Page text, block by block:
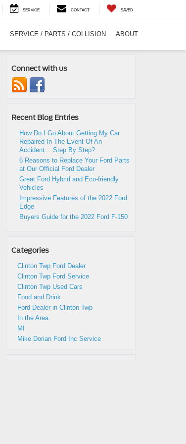
SERVICE CONTACT SAVED
SERVICE / PARTS / COLLISION ABOUT
Connect with us
Recent Blog Entries
How Do I Go About Getting My Car
Repaired In The Event Of An
Accident… Step By Step?
6 Reasons to Replace Your Ford Parts
at Our Official Ford Dealer
Great Ford Hybrid and Eco-friendly
Vehicles
Impressive Features of the 2022 Ford
Edge
Buyers Guide for the 2022 Ford F-150
Categories
Clinton Twp Ford Dealer
Clinton Twp Ford Service
Clinton Twp Used Cars
Food and Drink
Ford Dealer in Clinton Twp
In the Area
MI
Mike Dorian Ford Inc Service